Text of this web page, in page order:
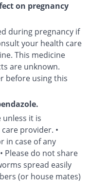
on pregnancy
during pregnancy if
your health care
This medicine
are unknown.
before using this
unless it is
provider. •
in case of any
Please do not share
spread easily
(or house mates)